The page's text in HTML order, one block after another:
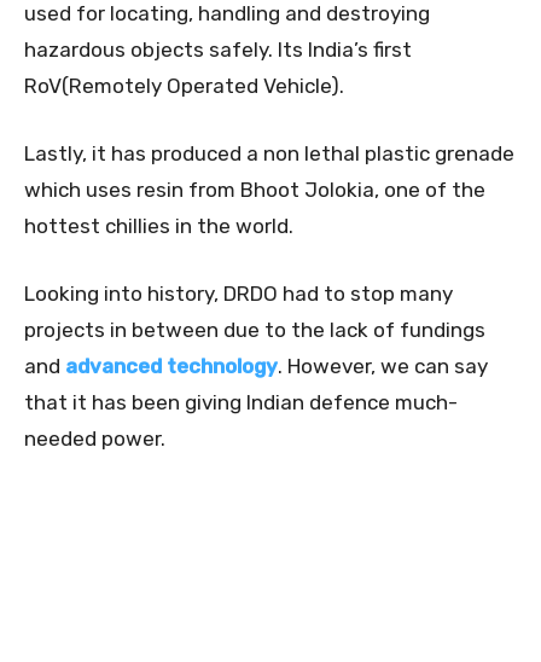
used for locating, handling and destroying
hazardous objects safely. Its India’s first
RoV(Remotely Operated Vehicle).
Lastly, it has produced a non lethal plastic grenade
which uses resin from Bhoot Jolokia, one of the
hottest chillies in the world.
Looking into history, DRDO had to stop many
projects in between due to the lack of fundings
and advanced technology. However, we can say
that it has been giving Indian defence much-
needed power.